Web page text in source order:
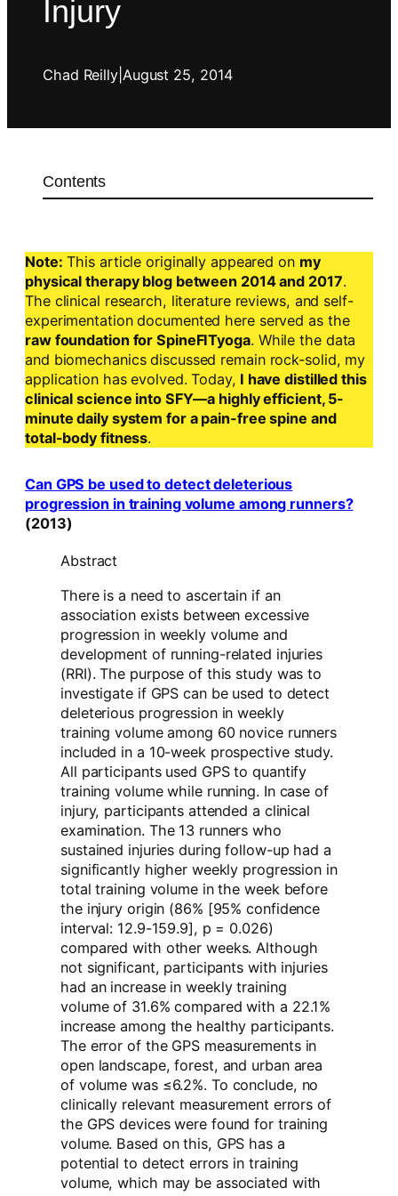
Injury
Chad Reilly| August 25, 2014
Contents
Note: This article originally appeared on my
physical therapy blog between 2014 and 2017.
The clinical research, literature reviews, and self-
experimentation documented here served as the
raw foundation for SpineFITyoga. While the data
and biomechanics discussed remain rock-solid, my
application has evolved. Today, I have distilled this
clinical science into SFY—a highly efficient, 5-
minute daily system for a pain-free spine and
total-body fitness.
Can GPS be used to detect deleterious
progression in training volume among runners?
(2013)
Abstract
There is a need to ascertain if an
association exists between excessive
progression in weekly volume and
development of running-related injuries
(RRI). The purpose of this study was to
investigate if GPS can be used to detect
deleterious progression in weekly
training volume among 60 novice runners
included in a 10-week prospective study.
All participants used GPS to quantify
training volume while running. In case of
injury, participants attended a clinical
examination. The 13 runners who
sustained injuries during follow-up had a
significantly higher weekly progression in
total training volume in the week before
the injury origin (86% [95% confidence
interval: 12.9-159.9], p = 0.026)
compared with other weeks. Although
not significant, participants with injuries
had an increase in weekly training
volume of 31.6% compared with a 22.1%
increase among the healthy participants.
The error of the GPS measurements in
open landscape, forest, and urban area
of volume was ≤6.2%. To conclude, no
clinically relevant measurement errors of
the GPS devices were found for training
volume. Based on this, GPS has a
potential to detect errors in training
volume, which may be associated with